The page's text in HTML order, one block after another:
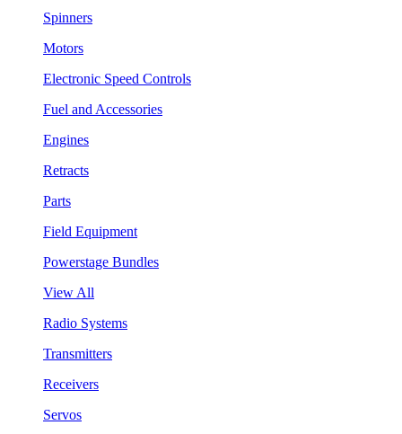
Spinners
Motors
Electronic Speed Controls
Fuel and Accessories
Engines
Retracts
Parts
Field Equipment
Powerstage Bundles
View All
Radio Systems
Transmitters
Receivers
Servos